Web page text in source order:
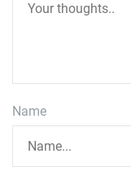
Name